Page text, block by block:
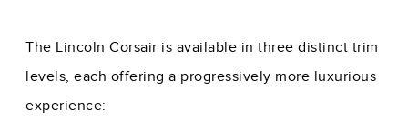
The Lincoln Corsair is available in three distinct trim
levels, each offering a progressively more luxurious
experience: